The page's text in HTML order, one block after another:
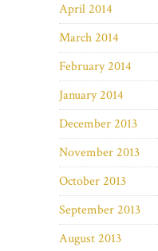
April 2014
March 2014
February 2014
January 2014
December 2013
November 2013
October 2013
September 2013
August 2013